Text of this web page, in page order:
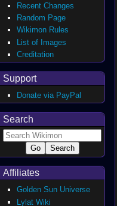
Recent Changes
Random Page
Wikimon Rules
List of Images
Creditation
Support
Donate via PayPal
Search
Affiliates
Golden Sun Universe
Lylat Wiki